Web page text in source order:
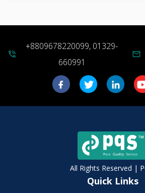
phone_in_talk
+8809678220099, 01329-
660991
mail
All Rights Reserved |
Quick Links